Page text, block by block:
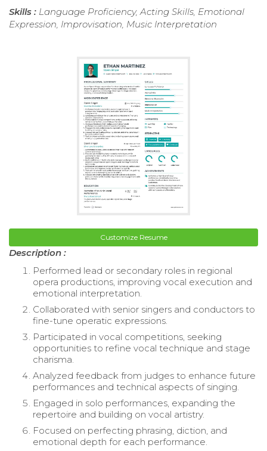
Skills : Language Proficiency, Acting Skills, Emotional
Expression, Improvisation, Music Interpretation
Customize Resume
Description :
Performed lead or secondary roles in regional
opera productions, improving vocal execution and
emotional interpretation.
Collaborated with senior singers and conductors to
fine-tune operatic expressions.
Participated in vocal competitions, seeking
opportunities to refine vocal technique and stage
charisma.
Analyzed feedback from judges to enhance future
performances and technical aspects of singing.
Engaged in solo performances, expanding the
repertoire and building on vocal artistry.
Focused on perfecting phrasing, diction, and
emotional depth for each performance.